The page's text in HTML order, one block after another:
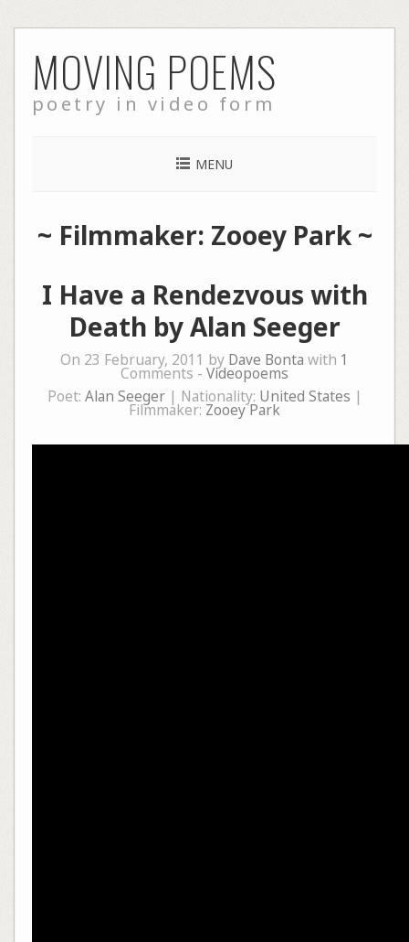
to
content
MOVING POEMS
poetry in video form
MENU
~ Filmmaker: Zooey Park ~
I Have a Rendezvous with
Death by Alan Seeger
On 23 February, 2011 by Dave Bonta with 1
Comments - Videopoems
Poet: Alan Seeger| Nationality: United States |
Filmmaker: Zooey Park